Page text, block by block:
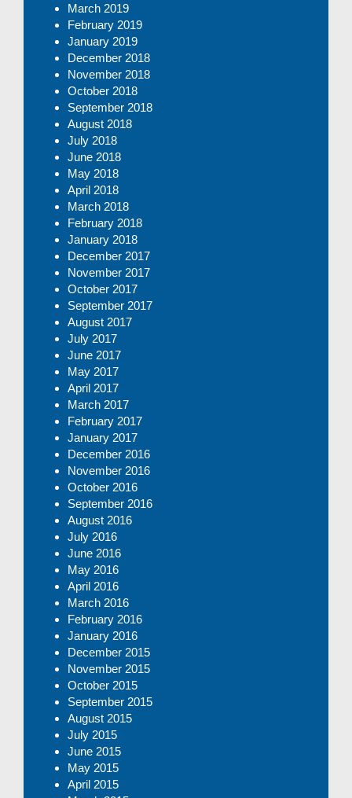
March 2019
February 2019
January 2019
December 2018
November 2018
October 2018
September 2018
August 2018
July 2018
June 2018
May 2018
April 2018
March 2018
February 2018
January 2018
December 2017
November 2017
October 2017
September 2017
August 2017
July 2017
June 2017
May 2017
April 2017
March 2017
February 2017
January 2017
December 2016
November 2016
October 2016
September 2016
August 2016
July 2016
June 2016
May 2016
April 2016
March 2016
February 2016
January 2016
December 2015
November 2015
October 2015
September 2015
August 2015
July 2015
June 2015
May 2015
April 2015